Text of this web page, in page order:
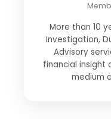
More than 10
Investigation,
Advisory
financial insight
medium